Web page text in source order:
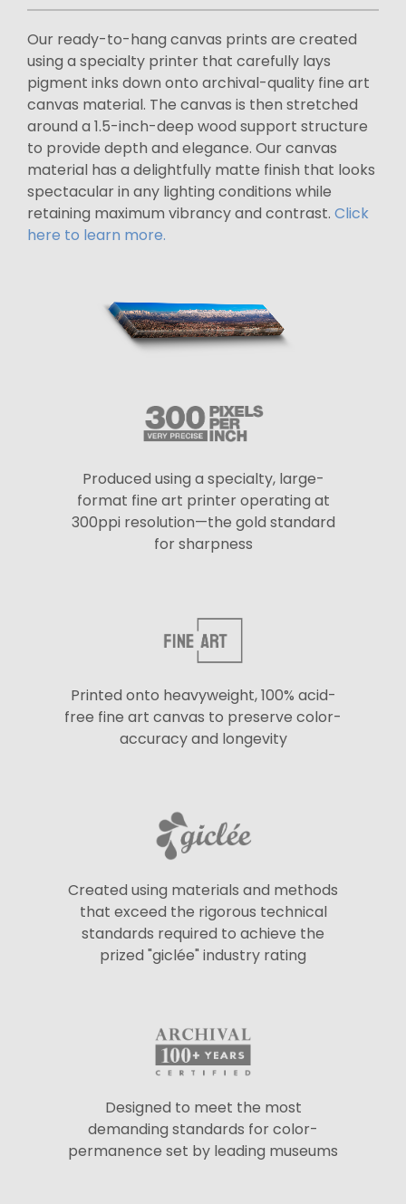
Our ready-to-hang canvas prints are created
using a specialty printer that carefully lays
pigment inks down onto archival-quality fine art
canvas material. The canvas is then stretched
around a 1.5-inch-deep wood support structure
to provide depth and elegance. Our canvas
material has a delightfully matte finish that looks
spectacular in any lighting conditions while
retaining maximum vibrancy and contrast. Click
here to learn more.
Produced using a specialty, large-
format fine art printer operating at
300ppi resolution—the gold standard
for sharpness
Printed onto heavyweight, 100% acid-
free fine art canvas to preserve color-
accuracy and longevity
Created using materials and methods
that exceed the rigorous technical
standards required to achieve the
prized "giclée" industry rating
Designed to meet the most
demanding standards for color-
permanence set by leading museums